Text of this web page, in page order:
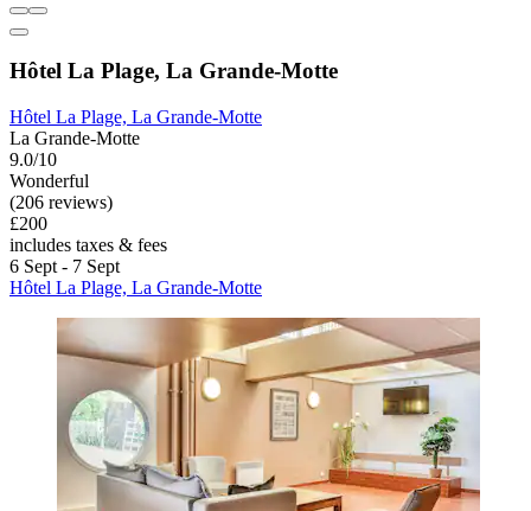
Hôtel La Plage, La Grande-Motte
Hôtel La Plage, La Grande-Motte
La Grande-Motte
9.0/10
Wonderful
(206 reviews)
£200
includes taxes & fees
6 Sept - 7 Sept
Hôtel La Plage, La Grande-Motte